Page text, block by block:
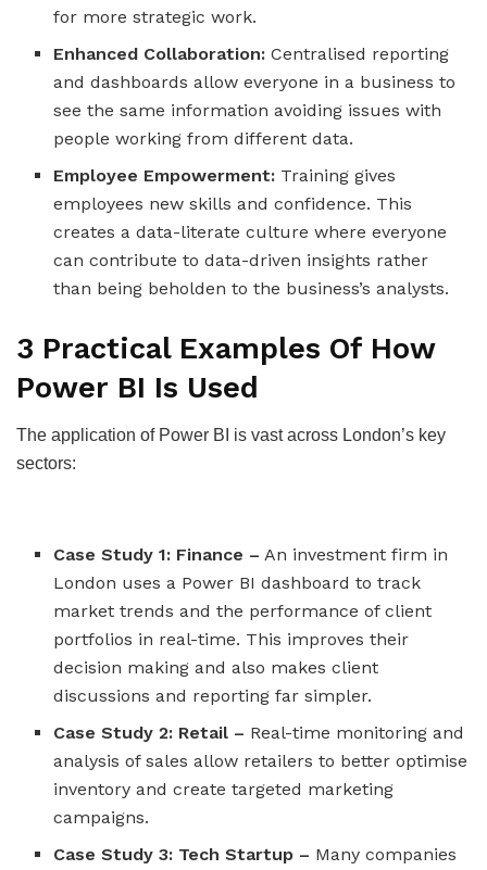
for more strategic work.
Enhanced Collaboration: Centralised reporting
and dashboards allow everyone in a business to
see the same information avoiding issues with
people working from different data.
Employee Empowerment: Training gives
employees new skills and confidence. This
creates a data-literate culture where everyone
can contribute to data-driven insights rather
than being beholden to the business’s analysts.
3 Practical Examples Of How
Power BI Is Used
The application of Power BI is vast across London’s key
sectors:
Case Study 1: Finance – An investment firm in
London uses a Power BI dashboard to track
market trends and the performance of client
portfolios in real-time. This improves their
decision making and also makes client
discussions and reporting far simpler.
Case Study 2: Retail – Real-time monitoring and
analysis of sales allow retailers to better optimise
inventory and create targeted marketing
campaigns.
Case Study 3: Tech Startup – Many companies